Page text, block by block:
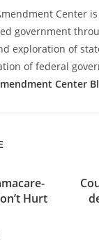
Center
government
exploration of
of federal
Center
Hurt